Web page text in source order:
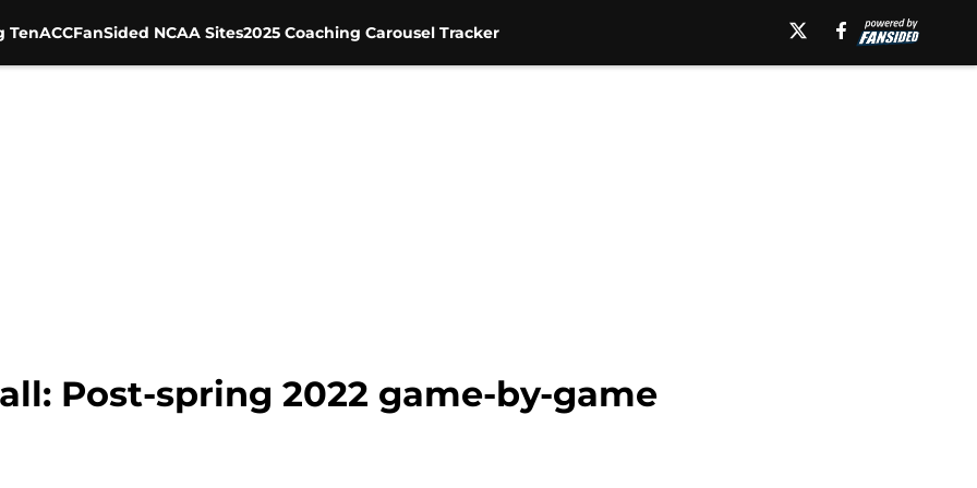
TenACCFanSided NCAA Sites2025 Coaching Carousel Tracker
Post-spring 2022 game-by-game